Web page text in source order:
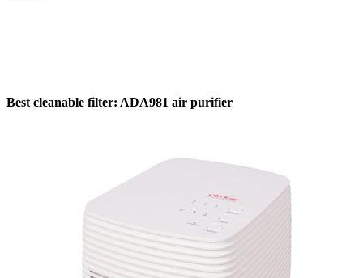
Best cleanable filter: ADA981 air purifier